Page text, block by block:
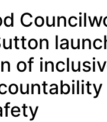
of